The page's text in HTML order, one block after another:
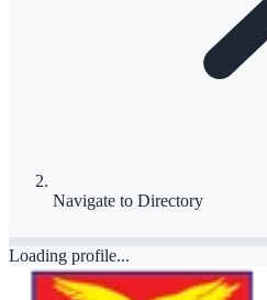
Navigate to Directory
Loading profile...